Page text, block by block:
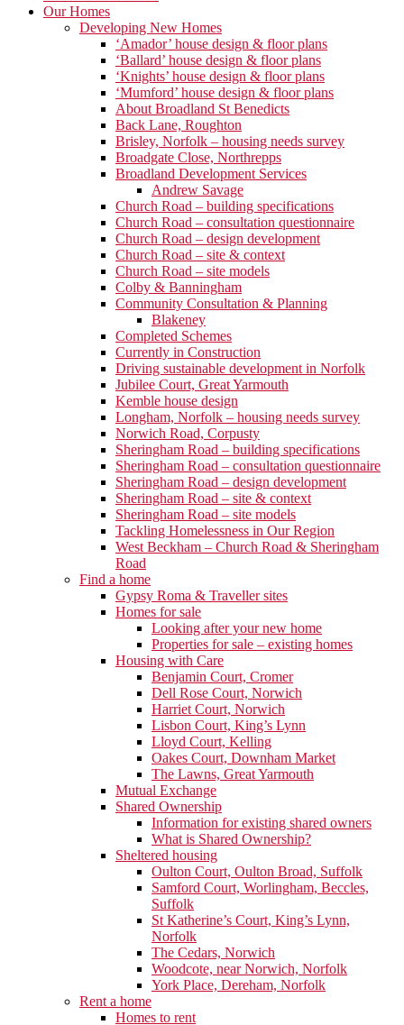
Our Homes
Developing New Homes
‘Amador’ house design & floor plans
‘Ballard’ house design & floor plans
‘Knights’ house design & floor plans
‘Mumford’ house design & floor plans
About Broadland St Benedicts
Back Lane, Roughton
Brisley, Norfolk – housing needs survey
Broadgate Close, Northrepps
Broadland Development Services
Andrew Savage
Church Road – building specifications
Church Road – consultation questionnaire
Church Road – design development
Church Road – site & context
Church Road – site models
Colby & Banningham
Community Consultation & Planning
Blakeney
Completed Schemes
Currently in Construction
Driving sustainable development in Norfolk
Jubilee Court, Great Yarmouth
Kemble house design
Longham, Norfolk – housing needs survey
Norwich Road, Corpusty
Sheringham Road – building specifications
Sheringham Road – consultation questionnaire
Sheringham Road – design development
Sheringham Road – site & context
Sheringham Road – site models
Tackling Homelessness in Our Region
West Beckham – Church Road & Sheringham
Road
Find a home
Gypsy Roma & Traveller sites
Homes for sale
Looking after your new home
Properties for sale – existing homes
Housing with Care
Benjamin Court, Cromer
Dell Rose Court, Norwich
Harriet Court, Norwich
Lisbon Court, King’s Lynn
Lloyd Court, Kelling
Oakes Court, Downham Market
The Lawns, Great Yarmouth
Mutual Exchange
Shared Ownership
Information for existing shared owners
What is Shared Ownership?
Sheltered housing
Oulton Court, Oulton Broad, Suffolk
Samford Court, Worlingham, Beccles,
Suffolk
St Katherine’s Court, King’s Lynn,
Norfolk
The Cedars, Norwich
Woodcote, near Norwich, Norfolk
York Place, Dereham, Norfolk
Rent a home
Homes to rent